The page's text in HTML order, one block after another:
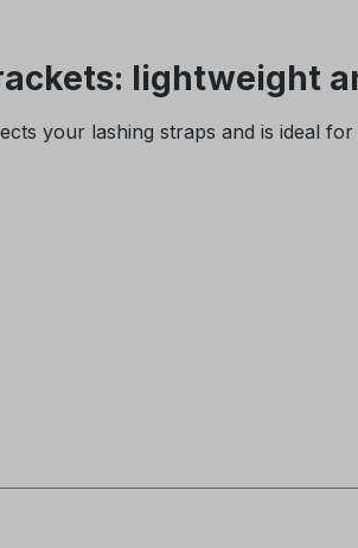
lightweight
your lashing straps and is ideal for